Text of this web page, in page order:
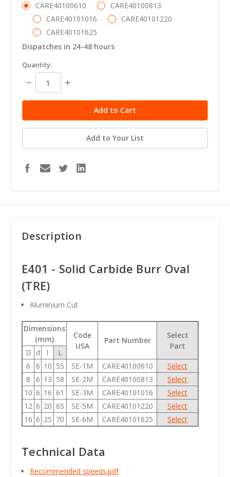
CARE40100610
CARE40100813
CARE40101016
CARE40101220
CARE40101625
Dispatches in 24-48 hours
in
stock
Quantity:
Decrease
Quantity:
Increase
Add to Your List
Description
E401 - Solid Carbide Burr Oval
(TRE)
Aluminium Cut
Dimensions
(mm)
Code
USA
Part Number
Select
Part
D d l
L
6
6 10 55 SE-1M CARE40100610
Select
8
6 13 58 SE-2M CARE40100813
Select
10 6 16 61 SE-3M CARE40101016
Select
12 6 20 65 SE-5M CARE40101220
Select
16 6 25 70 SE-6M CARE40101625 Select
Technical Data
Recommended speeds.pdf